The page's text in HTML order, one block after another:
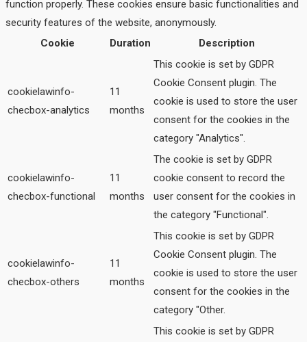
function properly. These cookies ensure basic functionalities and
security features of the website, anonymously.
Cookie
Duration Description
cookielawinfo-
checbox-analytics
11
months
This cookie is set by GDPR
Cookie Consent plugin. The
cookie is used to store the user
consent for the cookies in the
category "Analytics".
cookielawinfo-
checbox-functional
11
months
The cookie is set by GDPR
cookie consent to record the
user consent for the cookies in
the category "Functional".
cookielawinfo-
checbox-others
11
months
This cookie is set by GDPR
Cookie Consent plugin. The
cookie is used to store the user
consent for the cookies in the
category "Other.
This cookie is set by GDPR